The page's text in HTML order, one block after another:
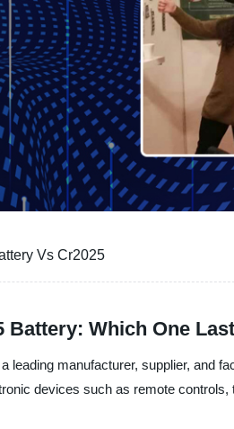
Vs Cr2025
Battery: Which One
leading manufacturer, supplier, and
devices such as remote